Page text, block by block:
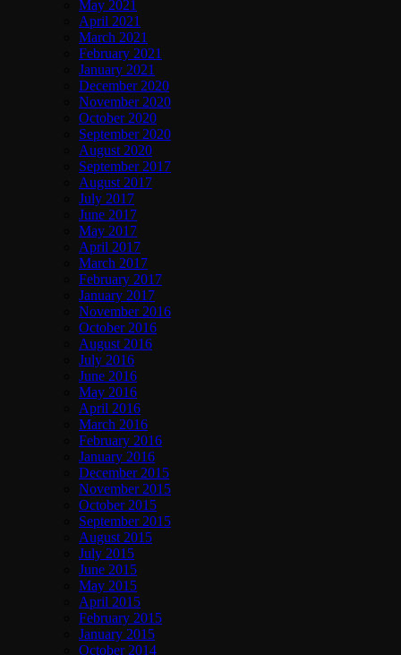
May 2021
April 2021
March 2021
February 2021
January 2021
December 2020
November 2020
October 2020
September 2020
August 2020
September 2017
August 2017
July 2017
June 2017
May 2017
April 2017
March 2017
February 2017
January 2017
November 2016
October 2016
August 2016
July 2016
June 2016
May 2016
April 2016
March 2016
February 2016
January 2016
December 2015
November 2015
October 2015
September 2015
August 2015
July 2015
June 2015
May 2015
April 2015
February 2015
January 2015
October 2014